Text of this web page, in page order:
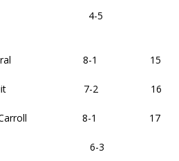
Davis 4-5
Central 8-1 15
Jesuit 7-2 16
Carroll 8-1 17
6-3